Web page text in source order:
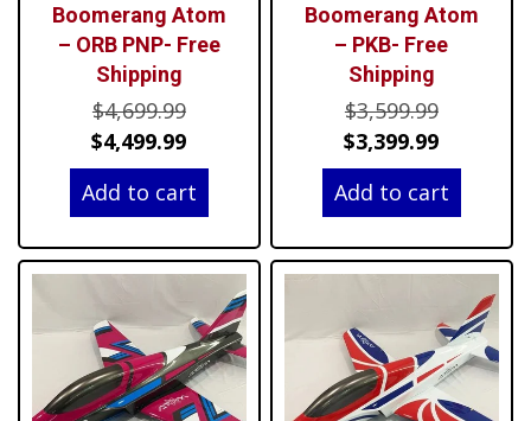
Boomerang Atom
– ORB PNP- Free
Shipping
$4,699.99Original
price
was:
$4,699.99.
$4,499.99Current
price
is:
Add to cart
Boomerang Atom
– PKB- Free
Shipping
$3,599.99Original
price
was:
$3,399.99Current
price
is:
Add to cart